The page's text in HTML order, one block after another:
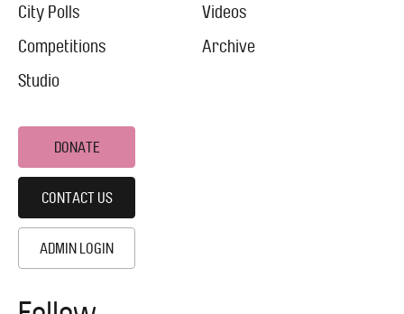
City Polls
Competitions
Studio
Videos
Archive
DONATE
CONTACT US
ADMIN LOGIN